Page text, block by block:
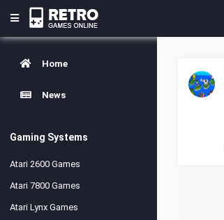
Home
News
Gaming Systems
Atari 2600 Games
Atari 7800 Games
Atari Lynx Games